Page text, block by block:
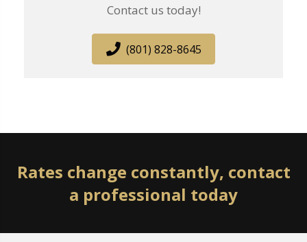
Contact us today!
(801) 828-8645
Rates change constantly, contact
a professional today